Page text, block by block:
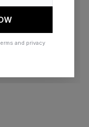
and privacy